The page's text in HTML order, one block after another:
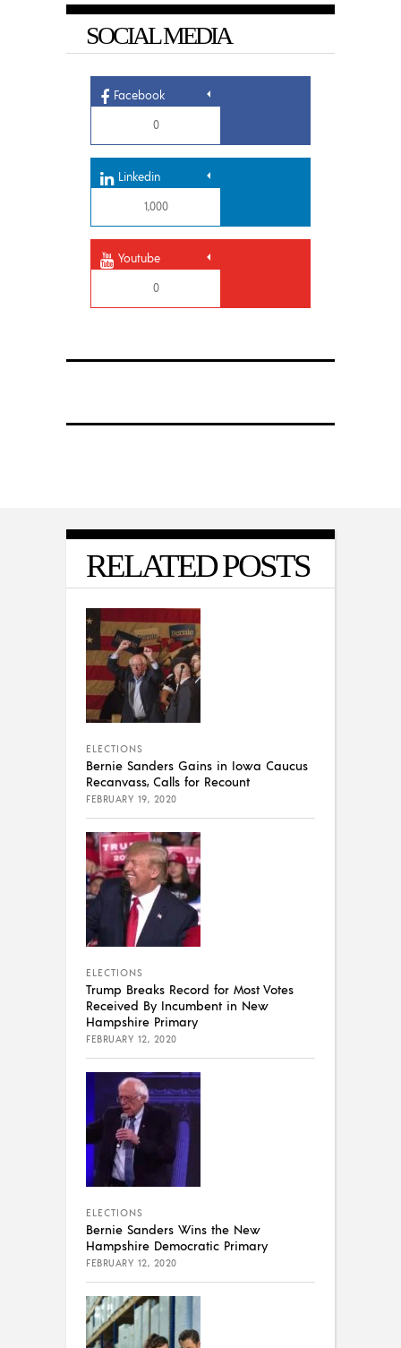
SOCIAL MEDIA
Facebook
0
Linkedin
1,000
Youtube
0
RELATED POSTS
ELECTIONS
Bernie Sanders Gains in Iowa Caucus
Recanvass, Calls for Recount
FEBRUARY 19, 2020
ELECTIONS
Trump Breaks Record for Most Votes
Received By Incumbent in New
Hampshire Primary
FEBRUARY 12, 2020
ELECTIONS
Bernie Sanders Wins the New
Hampshire Democratic Primary
FEBRUARY 12, 2020